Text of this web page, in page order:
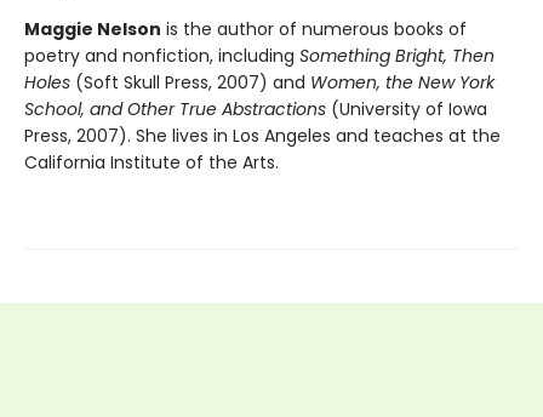
Maggie Nelson is the author of numerous books of
poetry and nonfiction, including Something Bright, Then
Holes (Soft Skull Press, 2007) and Women, the New York
School, and Other True Abstractions (University of Iowa
Press, 2007). She lives in Los Angeles and teaches at the
California Institute of the Arts.